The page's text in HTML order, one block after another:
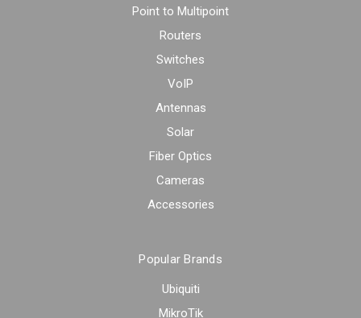
Point to Multipoint
Routers
Switches
VoIP
Antennas
Solar
Fiber Optics
Cameras
Accessories
Popular Brands
Ubiquiti
MikroTik